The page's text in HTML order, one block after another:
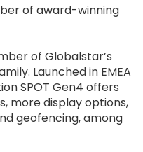
of award-winning
of Globalstar’s
Launched in EMEA
SPOT Gen4 offers
more display options,
geofencing, among